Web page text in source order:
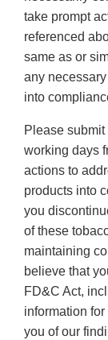
take prompt
referenced
same as or
any
into
Please
working days
actions to
products into
you
of these
maintaining
believe that
FD&C Act,
information
you of our